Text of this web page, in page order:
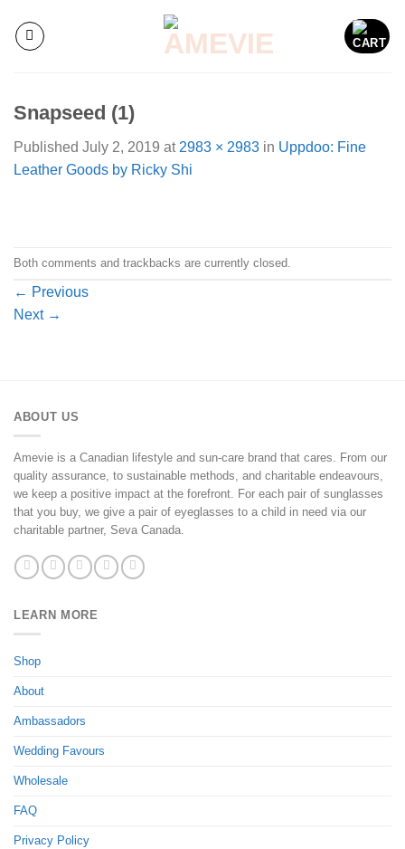
content
Snapseed (1)
Published July 2, 2019 at 2983 × 2983 in Uppdoo: Fine
Leather Goods by Ricky Shi
Both comments and trackbacks are currently closed.
← Previous
Next →
ABOUT US
Amevie is a Canadian lifestyle and sun-care brand that cares. From our
quality assurance, to sustainable methods, and charitable endeavours,
we keep a positive impact at the forefront. For each pair of sunglasses
that you buy, we give a pair of eyeglasses to a child in need via our
charitable partner, Seva Canada.
LEARN MORE
Shop
About
Ambassadors
Wedding Favours
Wholesale
FAQ
Privacy Policy